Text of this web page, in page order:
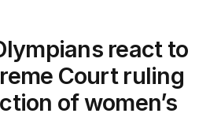
react to
Court ruling
of women’s